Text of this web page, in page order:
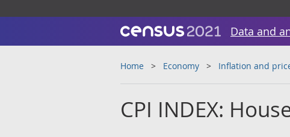
Data and
Home Economy Inflation and
CPI INDEX: